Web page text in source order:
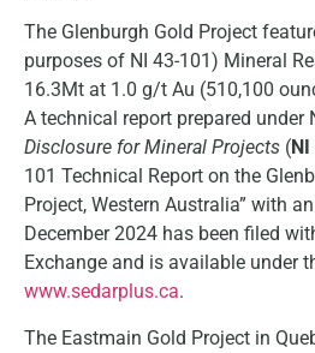
The Glenburgh Gold Project
purposes of NI 43-101) Mineral
16.3Mt at 1.0 g/t Au (510,100
A technical report prepared under
Disclosure for Mineral Projects (
101 Technical Report on the
Project, Western Australia” with
December 2024 has been filed
Exchange and is available under
www.sedarplus.ca.
The Eastmain Gold Project in